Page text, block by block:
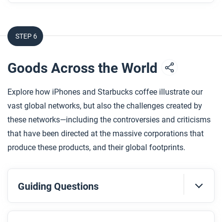
How does the artist use art and design to depict
how Islam’s life was fractured, and then rebuilt?
After you read
biography of Islam Alhashel support, extend, or
challenge what you have learned about how
different communities have experienced
globalization in the contemporary era?
STEP 6
Goods Across the World
Explore how iPhones and Starbucks coffee illustrate our
vast global networks, but also the challenges created by
these networks—including the controversies and criticisms
that have been directed at the massive corporations that
produce these products, and their global footprints.
Guiding Questions
Before you read